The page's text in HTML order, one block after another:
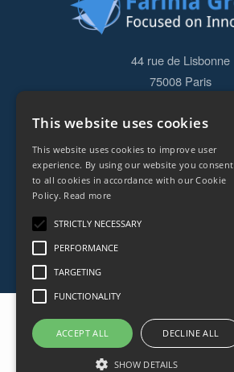
44 rue de Lisbonne
75008 Paris
CONTACT
This website uses cookies
This website uses cookies to improve user
experience. By using our website you consent
to all cookies in accordance with our Cookie
Policy. Read more
STRICTLY NECESSARY
PERFORMANCE
TARGETING
FUNCTIONALITY
ACCEPT ALL DECLINE ALL
SHOW DETAILS